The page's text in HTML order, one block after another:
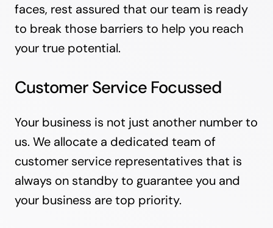
faces, rest assured that our team is ready
to break those barriers to help you reach
your true potential.
Customer Service Focussed
Your business is not just another number to
us. We allocate a dedicated team of
customer service representatives that is
always on standby to guarantee you and
your business are top priority.